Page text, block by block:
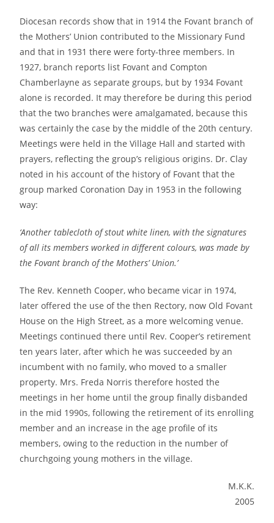
Diocesan records show that in 1914 the Fovant branch of
the Mothers’ Union contributed to the Missionary Fund
and that in 1931 there were forty-three members. In
1927, branch reports list Fovant and Compton
Chamberlayne as separate groups, but by 1934 Fovant
alone is recorded. It may therefore be during this period
that the two branches were amalgamated, because this
was certainly the case by the middle of the 20th century.
Meetings were held in the Village Hall and started with
prayers, reflecting the group’s religious origins. Dr. Clay
noted in his account of the history of Fovant that the
group marked Coronation Day in 1953 in the following
way:
‘Another tablecloth of stout white linen, with the signatures
of all its members worked in different colours, was made by
the Fovant branch of the Mothers’ Union.’
The Rev. Kenneth Cooper, who became vicar in 1974,
later offered the use of the then Rectory, now Old Fovant
House on the High Street, as a more welcoming venue.
Meetings continued there until Rev. Cooper’s retirement
ten years later, after which he was succeeded by an
incumbent with no family, who moved to a smaller
property. Mrs. Freda Norris therefore hosted the
meetings in her home until the group finally disbanded
in the mid 1990s, following the retirement of its enrolling
member and an increase in the age profile of its
members, owing to the reduction in the number of
churchgoing young mothers in the village.
M.K.K.
2005